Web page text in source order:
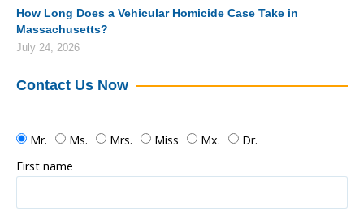
How Long Does a Vehicular Homicide Case Take in
Massachusetts?
July 24, 2026
Contact Us Now
Mr. Ms. Mrs. Miss Mx.
Dr.
First name